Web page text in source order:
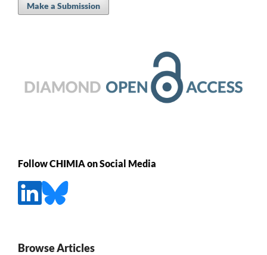
Make a Submission
Follow CHIMIA on Social Media
Browse Articles